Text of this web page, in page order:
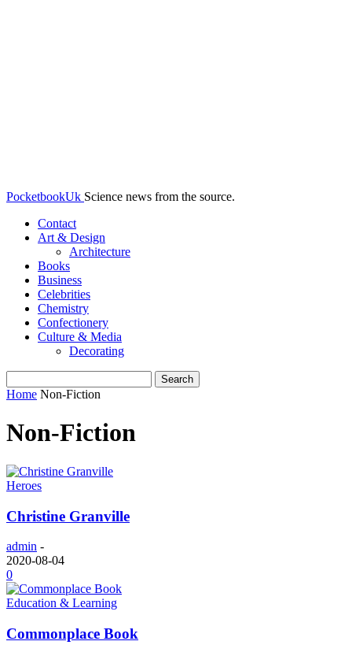
PocketbookUk Science news from the source.
Contact
Art & Design
Architecture
Books
Business
Celebrities
Chemistry
Confectionery
Culture & Media
Decorating
Home Non-Fiction
Non-Fiction
Heroes
Christine Granville
admin -
2020-08-04
0
Education & Learning
Commonplace Book